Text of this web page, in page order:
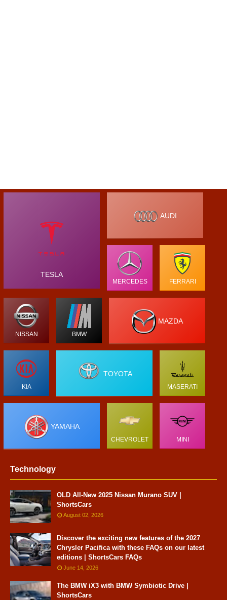
TESLA
AUDI
MERCEDES FERRARI
NISSAN BMW
MAZDA
KIA
TOYOTA
MASERATI
YAMAHA
CHEVROLET MINI
Technology
OLD All-New 2025 Nissan Murano SUV |
ShortsCars
August 02, 2026
Discover the exciting new features of the 2027
Chrysler Pacifica with these FAQs on our latest
editions | ShortsCars FAQs
June 14, 2026
The BMW iX3 with BMW Symbiotic Drive |
ShortsCars